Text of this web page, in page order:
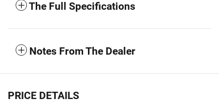
The Full Specifications
Notes From The Dealer
PRICE DETAILS